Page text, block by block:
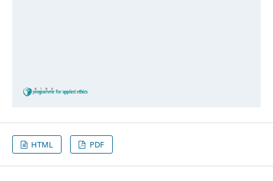
HTML PDF